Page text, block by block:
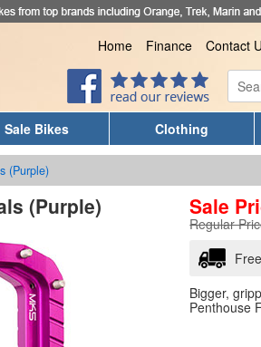
Home Finance Contact
Sale Bikes Clothing
(Purple)
(Purple) Sale
Regular
Bigger,
Penthouse